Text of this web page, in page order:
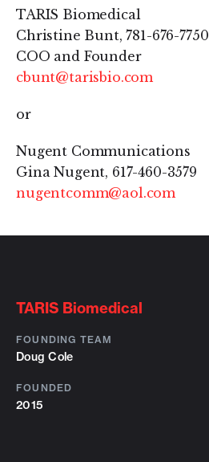
TARIS Biomedical
Christine Bunt, 781-676-7750
COO and Founder
cbunt@tarisbio.com
or
Nugent Communications
Gina Nugent, 617-460-3579
nugentcomm@aol.com
TARIS Biomedical
FOUNDING TEAM
Doug Cole
FOUNDED
2015